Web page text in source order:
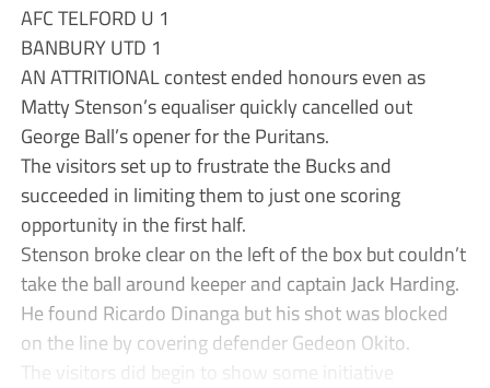
AFC TELFORD U 1
BANBURY UTD 1
AN ATTRITIONAL contest ended honours even as
Matty Stenson’s equaliser quickly cancelled out
George Ball’s opener for the Puritans.
The visitors set up to frustrate the Bucks and
succeeded in limiting them to just one scoring
opportunity in the first half.
Stenson broke clear on the left of the box but couldn’t
take the ball around keeper and captain Jack Harding.
He found Ricardo Dinanga but his shot was blocked
on the line by covering defender Gedeon Okito.
The visitors did begin to show some initiative